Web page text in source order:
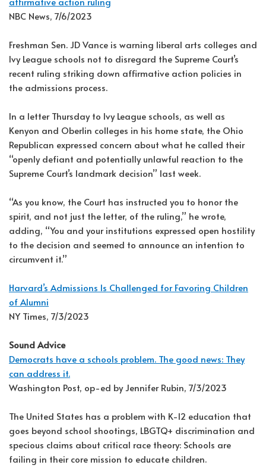
NBC News, 7/6/2023
Freshman Sen. JD Vance is warning liberal arts colleges and
Ivy League schools not to disregard the Supreme Court’s
recent ruling striking down affirmative action policies in
the admissions process.
In a letter Thursday to Ivy League schools, as well as
Kenyon and Oberlin colleges in his home state, the Ohio
Republican expressed concern about what he called their
“openly defiant and potentially unlawful reaction to the
Supreme Court’s landmark decision” last week.
“As you know, the Court has instructed you to honor the
spirit, and not just the letter, of the ruling,” he wrote,
adding, “You and your institutions expressed open hostility
to the decision and seemed to announce an intention to
circumvent it.”
Harvard’s Admissions Is Challenged for Favoring Children
of Alumni
NY Times, 7/3/2023
Sound Advice
Democrats have a schools problem. The good news: They
can address it.
Washington Post, op-ed by Jennifer Rubin, 7/3/2023
The United States has a problem with K-12 education that
goes beyond school shootings, LBGTQ+ discrimination and
specious claims about critical race theory: Schools are
failing in their core mission to educate children.